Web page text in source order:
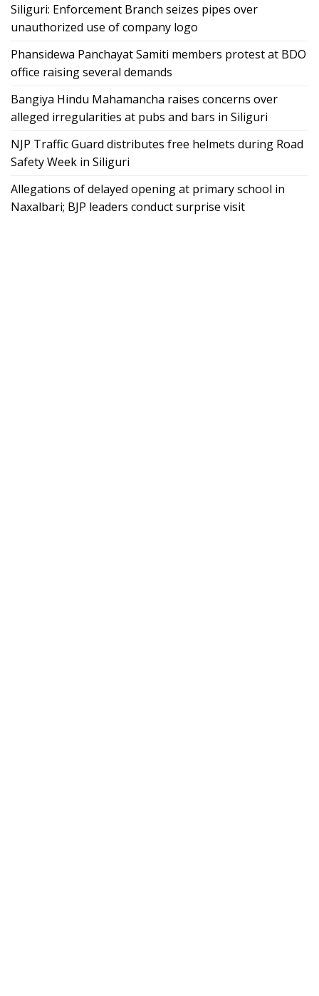
Siliguri: Enforcement Branch seizes pipes over
unauthorized use of company logo
Phansidewa Panchayat Samiti members protest at BDO
office raising several demands
Bangiya Hindu Mahamancha raises concerns over
alleged irregularities at pubs and bars in Siliguri
NJP Traffic Guard distributes free helmets during Road
Safety Week in Siliguri
Allegations of delayed opening at primary school in
Naxalbari; BJP leaders conduct surprise visit